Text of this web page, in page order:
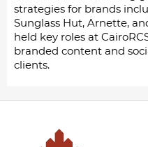
strategies for brands
Sunglass Hut, Arnette,
held key roles at
branded content and
clients.